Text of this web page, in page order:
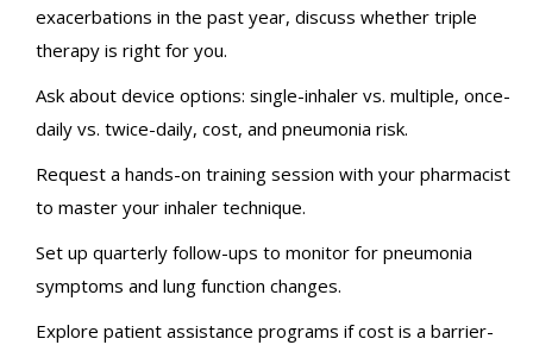
exacerbations in the past year, discuss whether triple
therapy is right for you.
Ask about device options: single-inhaler vs. multiple, once-
daily vs. twice-daily, cost, and pneumonia risk.
Request a hands-on training session with your pharmacist
to master your inhaler technique.
Set up quarterly follow-ups to monitor for pneumonia
symptoms and lung function changes.
Explore patient assistance programs if cost is a barrier-